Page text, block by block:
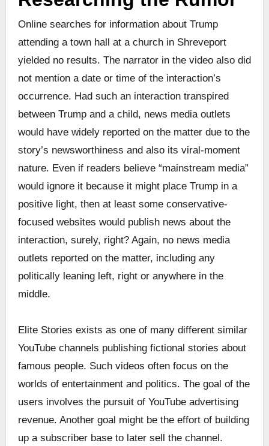
Online searches for information about Trump
attending a town hall at a church in Shreveport
yielded no results. The narrator in the video also did
not mention a date or time of the interaction’s
occurrence. Had such an interaction transpired
between Trump and a child, news media outlets
would have widely reported on the matter due to the
story’s newsworthiness and also its viral-moment
nature. Even if readers believe “mainstream media”
would ignore it because it might place Trump in a
positive light, then at least some conservative-
focused websites would publish news about the
interaction, surely, right? Again, no news media
outlets reported on the matter, including any
politically leaning left, right or anywhere in the
middle.
Elite Stories exists as one of many different similar
YouTube channels publishing fictional stories about
famous people. Such videos often focus on the
worlds of entertainment and politics. The goal of the
users involves the pursuit of YouTube advertising
revenue. Another goal might be the effort of building
up a subscriber base to later sell the channel.